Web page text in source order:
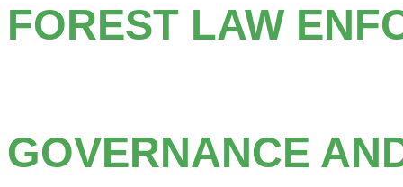
FOREST LAW
GOVERNANCE